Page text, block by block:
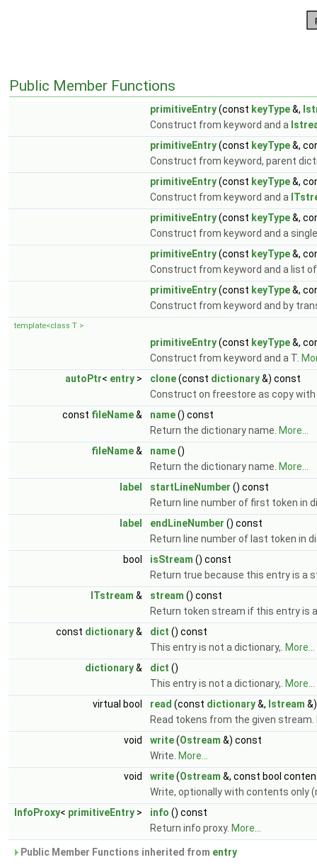
Public Member Functions
primitiveEntry(const keyType&,
Construct from keyword and a
primitiveEntry(const keyType&,
Construct from keyword, parent
primitiveEntry(const keyType&,
Construct from keyword and a
primitiveEntry(const keyType&,
Construct from keyword and a
primitiveEntry(const keyType&,
Construct from keyword and a list
primitiveEntry(const keyType&,
Construct from keyword and by
template<class T >
primitiveEntry(const keyType&,
Construct from keyword and a T.
autoPtr< entry > clone(const dictionary&) const
Construct on freestore as copy
const fileName& name() const
Return the dictionary name. More...
fileName& name()
Return the dictionary name. More...
label
startLineNumber () const
Return line number of first token in
label
endLineNumber () const
Return line number of last token in
bool
isStream () const
Return true because this entry is a
ITstream & stream () const
Return token stream if this entry is
const dictionary& dict () const
This entry is not a dictionary,. More...
dictionary& dict ()
This entry is not a dictionary,. More...
virtual bool
read (const dictionary&, Istream &)
Read tokens from the given stream.
void
write(Ostream &) const
Write. More...
void
write(Ostream &, const bool
Write, optionally with contents only
InfoProxy< primitiveEntry > info () const
Return info proxy. More...
Public Member Functions inherited from entry